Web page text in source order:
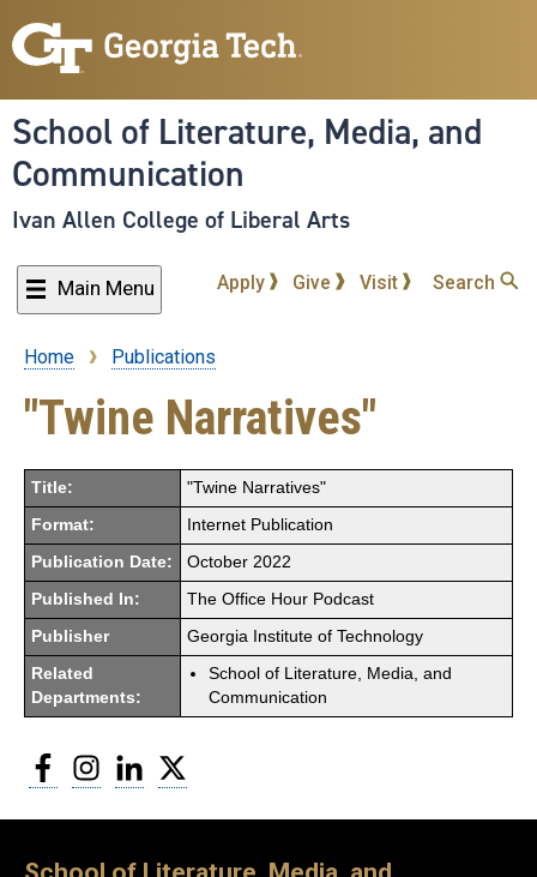
to
content
School of Literature, Media, and
Communication
Ivan Allen College of Liberal Arts
Main Menu Apply Give Visit Search
Breadcrumb
Home Publications
"Twine Narratives"
Title: "Twine Narratives"
Format: Internet Publication
Publication Date: October 2022
Published In: The Office Hour Podcast
Publisher Georgia Institute of Technology
Related
Departments:
School of Literature, Media, and
Communication
FacebookInstagram
LinkedIn